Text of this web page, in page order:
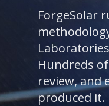
ForgeSolar
Hundreds
review, and
produced it.